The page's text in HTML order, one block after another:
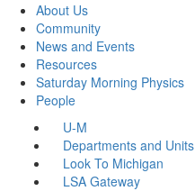
About Us
Community
News and Events
Resources
Saturday Morning Physics
People
U-M
Departments and Units
Look To Michigan
LSA Gateway